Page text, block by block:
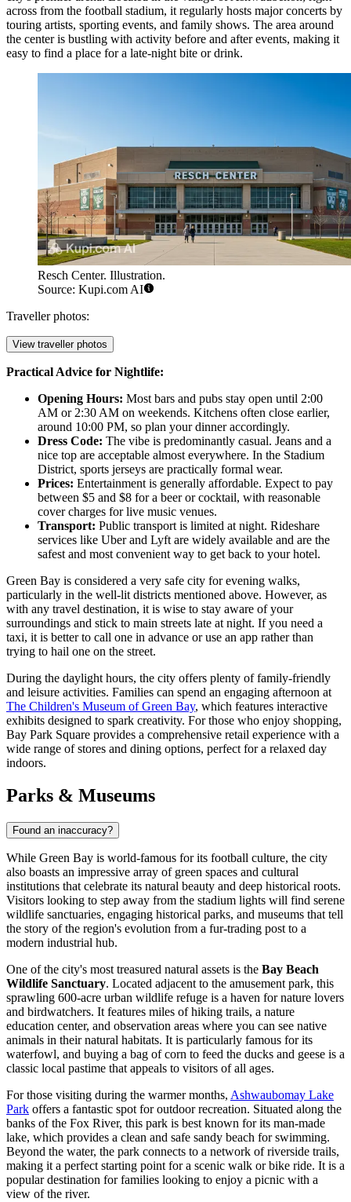
across from the football stadium, it regularly hosts major concerts by
touring artists, sporting events, and family shows. The area around
the center is bustling with activity before and after events, making it
easy to find a place for a late-night bite or drink.
Resch Center. Illustration.
Source: Kupi.com AI
Traveller photos:
View traveller photos
Practical Advice for Nightlife:
Opening Hours: Most bars and pubs stay open until 2:00
AM or 2:30 AM on weekends. Kitchens often close earlier,
around 10:00 PM, so plan your dinner accordingly.
Dress Code: The vibe is predominantly casual. Jeans and a
nice top are acceptable almost everywhere. In the Stadium
District, sports jerseys are practically formal wear.
Prices: Entertainment is generally affordable. Expect to pay
between $5 and $8 for a beer or cocktail, with reasonable
cover charges for live music venues.
Transport: Public transport is limited at night. Rideshare
services like Uber and Lyft are widely available and are the
safest and most convenient way to get back to your hotel.
Green Bay is considered a very safe city for evening walks,
particularly in the well-lit districts mentioned above. However, as
with any travel destination, it is wise to stay aware of your
surroundings and stick to main streets late at night. If you need a
taxi, it is better to call one in advance or use an app rather than
trying to hail one on the street.
During the daylight hours, the city offers plenty of family-friendly
and leisure activities. Families can spend an engaging afternoon at
The Children's Museum of Green Bay, which features interactive
exhibits designed to spark creativity. For those who enjoy shopping,
Bay Park Square provides a comprehensive retail experience with a
wide range of stores and dining options, perfect for a relaxed day
indoors.
Parks & Museums
Found an inaccuracy?
While Green Bay is world-famous for its football culture, the city
also boasts an impressive array of green spaces and cultural
institutions that celebrate its natural beauty and deep historical roots.
Visitors looking to step away from the stadium lights will find serene
wildlife sanctuaries, engaging historical parks, and museums that tell
the story of the region's evolution from a fur-trading post to a
modern industrial hub.
One of the city's most treasured natural assets is the Bay Beach
Wildlife Sanctuary. Located adjacent to the amusement park, this
sprawling 600-acre urban wildlife refuge is a haven for nature lovers
and birdwatchers. It features miles of hiking trails, a nature
education center, and observation areas where you can see native
animals in their natural habitats. It is particularly famous for its
waterfowl, and buying a bag of corn to feed the ducks and geese is a
classic local pastime that appeals to visitors of all ages.
For those visiting during the warmer months, Ashwaubomay Lake
Park offers a fantastic spot for outdoor recreation. Situated along the
banks of the Fox River, this park is best known for its man-made
lake, which provides a clean and safe sandy beach for swimming.
Beyond the water, the park connects to a network of riverside trails,
making it a perfect starting point for a scenic walk or bike ride. It is a
popular destination for families looking to enjoy a picnic with a
view of the river.